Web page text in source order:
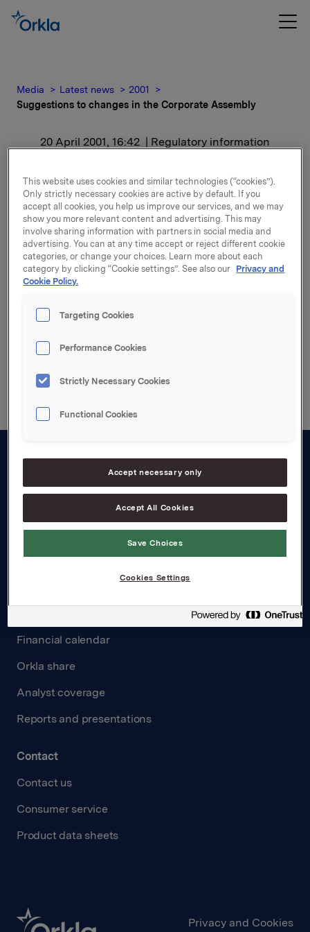
Media Latest news
2001
Suggestions to changes in the Corporate Assembly
20 April 2001, 16:42 | Regulatory information
Suggestions to changes in
the Corporate Assembly
For release content, please refer to the attachment.
Attachments
Board and management
Governance
Financial calendar
Orkla share
Analyst coverage
Reports and presentations
Contact
Contact us
Consumer service
Product data sheets
Privacy and Cookies
This website uses cookies and similar technologies (“cookies”).
Only strictly necessary cookies are active by default. If you
accept all cookies, you help us improve our services, and we may
show you more relevant content and advertising. This may
involve sharing information with partners in social media and
advertising. You can at any time accept or reject different cookie
categories, or change your choices. Learn more about each
category by clicking “Cookie settings”. See also our Privacy and
Cookie Policy.
Targeting Cookies
Performance Cookies
Strictly Necessary Cookies
Functional Cookies
Accept necessary only
Accept All Cookies
Save Choices
Cookies Settings